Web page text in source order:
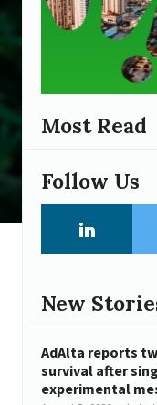
Most Read
Follow Us
New
AdAlta reports
survival after
experimental